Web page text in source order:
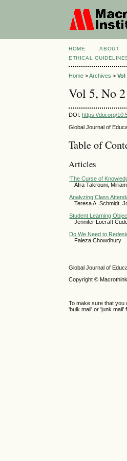
HOME ABOUT
ETHICAL
Home >Archives >Vol
Vol 5, No
DOI:https://doi.org/
Global Journal of
Table of
Articles
‘The Curse of
Afra Takrouni,
Analyzing Class
Teresa A. Schmidt,
Student Learning
Jennifer Locraft
Do We Need to
Faieza Chowdhury
Global Journal of
Copyright ©
To make sure that you
'bulk mail' or 'junk mail'